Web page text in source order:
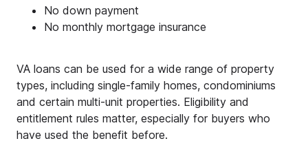
No down payment
No monthly mortgage insurance
VA loans can be used for a wide range of property
types, including single-family homes, condominiums
and certain multi-unit properties. Eligibility and
entitlement rules matter, especially for buyers who
have used the benefit before.